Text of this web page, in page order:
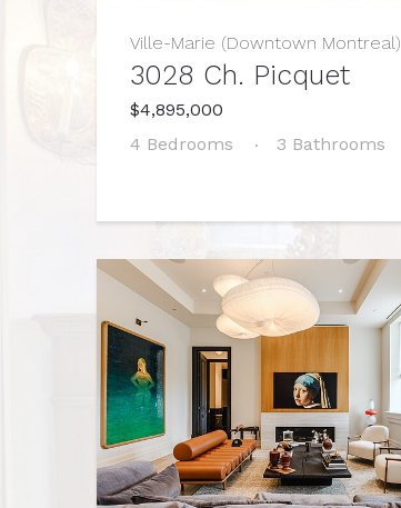
Ville-Marie (Downtown Montreal)
3028 Ch. Picquet
$4,895,000
4 Bedrooms
3 Bathrooms